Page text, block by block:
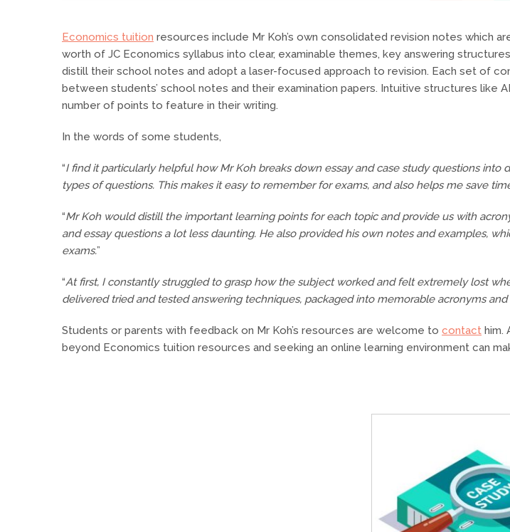
Economics tuition resources include Mr Koh’s own consolidated revision notes which
worth of JC Economics syllabus into clear, examinable themes, key answering
distill their school notes and adopt a laser-focused approach to revision. Each set of
between students’ school notes and their examination papers. Intuitive structures like
number of points to feature in their writing.
In the words of some students,
“I find it particularly helpful how Mr Koh breaks down essay and case study questions
types of questions. This makes it easy to remember for exams, and also helps me save
“Mr Koh would distill the important learning points for each topic and provide us with
and essay questions a lot less daunting. He also provided his own notes and examples,
exams.”
“At first, I constantly struggled to grasp how the subject worked and felt extremely lost
delivered tried and tested answering techniques, packaged into memorable acronyms
Students or parents with feedback on Mr Koh’s resources are welcome to contact him.
beyond Economics tuition resources and seeking an online learning environment can